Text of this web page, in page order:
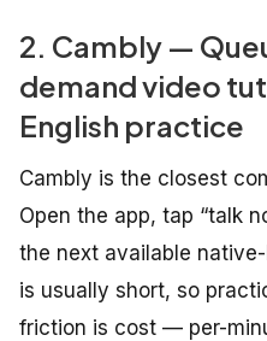
2. Cambly —
demand video
English practice
Cambly is the closest
Open the app, tap “talk
the next available
is usually short, so
friction is cost — per-